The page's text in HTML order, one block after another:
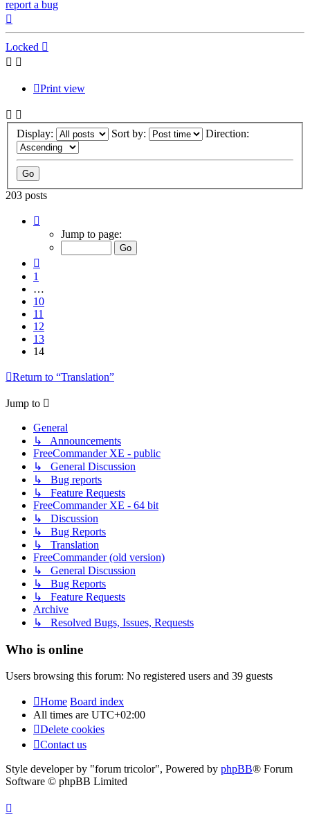
report a bug
Locked
Print view
Display: Sort by: Direction:
203 posts
14
Jump to page:
1
…
10
11
12
13
14
Return to “Translation”
Jump to
General
↳ Announcements
FreeCommander XE - public
↳ General Discussion
↳ Bug reports
↳ Feature Requests
FreeCommander XE - 64 bit
↳ Discussion
↳ Bug Reports
↳ Translation
FreeCommander (old version)
↳ General Discussion
↳ Bug Reports
↳ Feature Requests
Archive
↳ Resolved Bugs, Issues, Requests
Who is online
Users browsing this forum: No registered users and 39 guests
Home Board index
All times are UTC+02:00
Delete cookies
Contact us
Style developer by "forum tricolor", Powered by phpBB® Forum
Software © phpBB Limited